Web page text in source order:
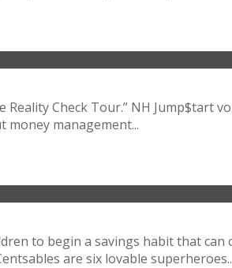
Check Tour.” NH Jump$tart
money management...
to begin a savings habit that
are six lovable